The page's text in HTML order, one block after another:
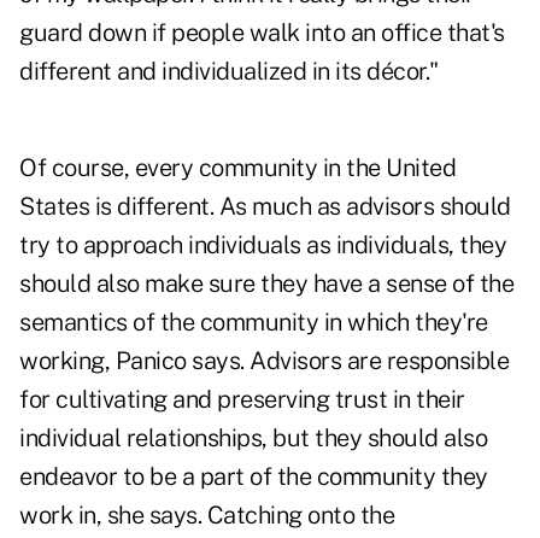
guard down if people walk into an office that's
different and individualized in its décor."
Of course, every community in the United
States is different. As much as advisors should
try to approach individuals as individuals, they
should also make sure they have a sense of the
semantics of the community in which they're
working, Panico says. Advisors are responsible
for cultivating and preserving trust in their
individual relationships, but they should also
endeavor to be a part of the community they
work in, she says. Catching onto the